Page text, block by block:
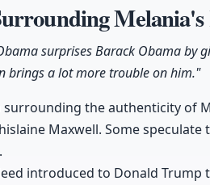
surprises Barack Obama by
brings a lot more trouble on him."
surrounding the authenticity of
Maxwell. Some
introduced to Donald